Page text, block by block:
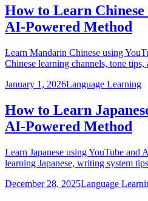
How to Learn
AI-Powered Method
Learn Mandarin Chinese using
Chinese learning channels, tone tips,
January 1, 2026Language Learning
How to Learn
AI-Powered Method
Learn Japanese using YouTube and
learning Japanese, writing system
December 28, 2025Language